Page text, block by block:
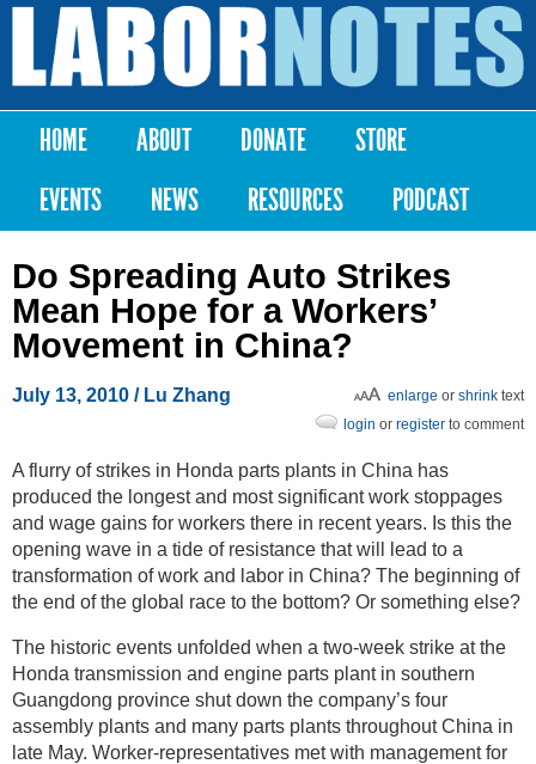
Skip to
content
Labor
Notes
Main menu
HOME ABOUT DONATE
STORE
EVENTS
NEWS RESOURCES PODCAST
Do Spreading Auto Strikes
Mean Hope for a Workers’
Movement in China?
July 13, 2010 / Lu Zhang enlarge or shrink text
login or register to comment
A flurry of strikes in Honda parts plants in China has
produced the longest and most significant work stoppages
and wage gains for workers there in recent years. Is this the
opening wave in a tide of resistance that will lead to a
transformation of work and labor in China? The beginning of
the end of the global race to the bottom? Or something else?
The historic events unfolded when a two-week strike at the
Honda transmission and engine parts plant in southern
Guangdong province shut down the company’s four
assembly plants and many parts plants throughout China in
late May. Worker-representatives met with management for